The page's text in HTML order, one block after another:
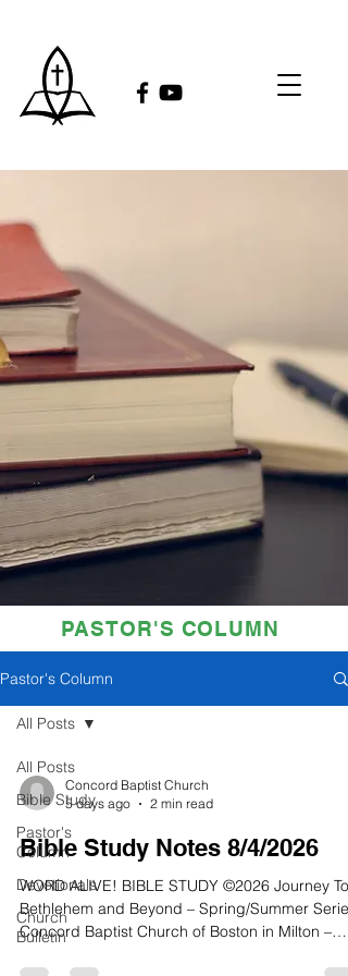
PASTOR'S COLUMN
Pastor's Column
All Posts
Bible Study
Pastor's
Column
Devotionals
Church
Bulletin
All Posts
Concord Baptist Church
5 days ago
2 min read
Bible Study Notes 8/4/2026
WORD ALIVE! BIBLE STUDY ©2026 Journey To
Bethlehem and Beyond – Spring/Summer Series
Concord Baptist Church of Boston in Milton –